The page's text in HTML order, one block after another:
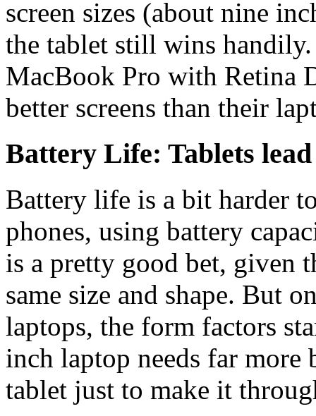
screen sizes (about nine
the tablet still wins
MacBook Pro with Retina
better screens than their
Battery Life: Tablets
Battery life is a bit harder
phones, using battery
is a pretty good bet, given
same size and shape. But
laptops, the form factors
inch laptop needs far more
tablet just to make it